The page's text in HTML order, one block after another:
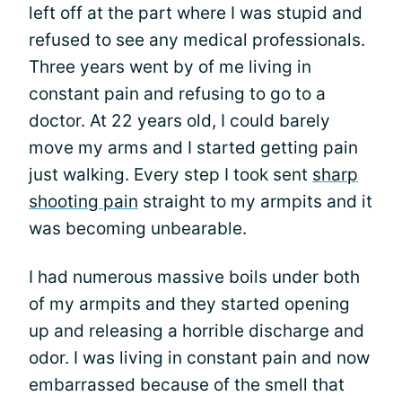
left off at the part where I was stupid and
refused to see any medical professionals.
Three years went by of me living in
constant pain and refusing to go to a
doctor. At 22 years old, I could barely
move my arms and I started getting pain
just walking. Every step I took sent sharp
shooting pain straight to my armpits and it
was becoming unbearable.
I had numerous massive boils under both
of my armpits and they started opening
up and releasing a horrible discharge and
odor. I was living in constant pain and now
embarrassed because of the smell that